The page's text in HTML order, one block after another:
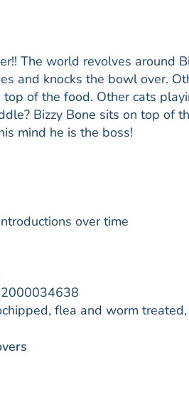
The world revolves around
and knocks the bowl over.
of the food. Other cats
Bizzy Bone sits on top of
mind he is the boss!
over time
flea and worm